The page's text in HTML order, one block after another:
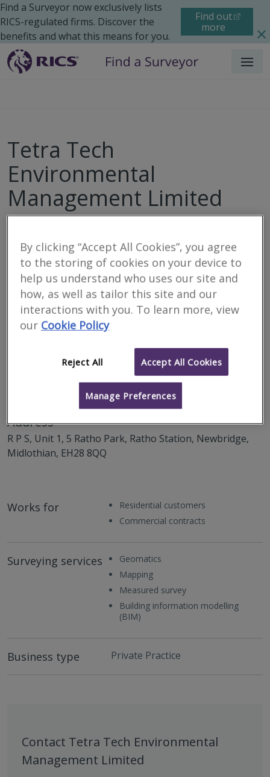
Find a Surveyor now exclusively lists
RICS-regulated firms. Discover the
benefits and what this means for you.
Find out
more
Menu
Tetra Tech
Environmental
Management Limited
Works for
Residential customers
Commercial contracts
Surveying services
Geomatics
Mapping
Measured survey
Building information modelling
(BIM)
Business type Private Practice
Contact Tetra Tech Environmental
Management Limited
Call Email Website
Address
R P S, Unit 1, 5 Ratho Park, Ratho Station, Newbridge,
Midlothian, EH28 8QQ
By clicking “Accept All Cookies”, you agree
to the storing of cookies on your device to
help us understand who uses our site and
how, as well as tailor this site and our
interactions with you. To learn more, view
our Cookie Policy
Reject All Accept All Cookies
Manage Preferences